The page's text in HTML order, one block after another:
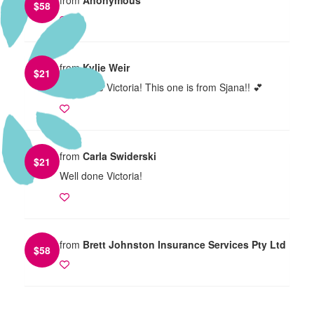
$58
$21 fromKylie Weir
Well done Victoria! This one is from Sjana!! 💕
$21 from Carla Swiderski
Well done Victoria!
$58 from Brett Johnston Insurance Services Pty Ltd